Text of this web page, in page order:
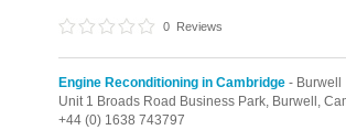
0 Reviews
Engine Reconditioning in Cambridge - Burwell
Unit 1 Broads Road Business Park, Burwell,
+44 (0) 1638 743797